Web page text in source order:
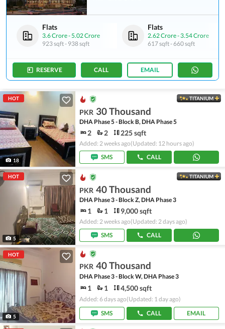
Flats
3.6 Crore-5.02 Crore
923 sqft- 938 sqft
Flats
2.62 Crore-3.54 Crore
617 sqft-660 sqft
RESERVE CALL EMAIL
HOT
18
TITANIUM
PKR 30 Thousand
DHA Phase 5 - Block B, DHA Phase 5
2 2 225 sqft
Added: 2 weeks ago(Updated: 12 hours ago)
SMS
CALL
HOT
5
TITANIUM
PKR 40 Thousand
DHA Phase 3 - Block Z, DHA Phase 3
1 1 9,000 sqft
Added: 2 weeks ago(Updated: 2 days ago)
SMS
CALL
HOT
5
PKR 40 Thousand
DHA Phase 3 - Block W, DHA Phase 3
1 1 4,500 sqft
Added: 6 days ago(Updated: 1 day ago)
SMS
CALL EMAIL